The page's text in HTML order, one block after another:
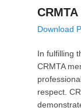
P
s
t
e
d
o
Download
In fulfilling
CRMTA
respect.